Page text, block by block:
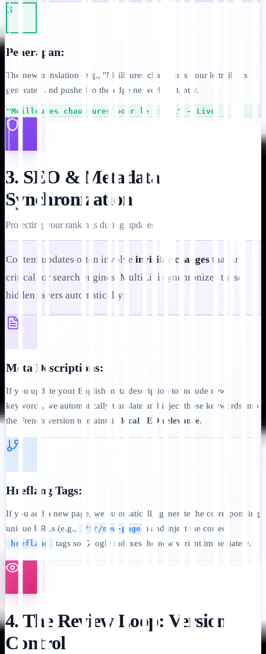
3
Penerapan:
The new translation (e.g., "Meilleures chaussures pour le trail") is
generated and pushed to the edge network instantly.
"Meilleures chaussures pour le trail" → Live
3. SEO & Metadata
Synchronization
Protecting your rankings during updates.
Content updates often involve invisible changes that are
critical for search engines. MultiLipi synchronizes these
hidden layers automatically:
Meta Descriptions:
If you update your English meta description to include new
keywords, we automatically translate and inject those keywords into
the French version to maintain local SEO relevance.
Hreflang Tags:
If you add a new page, we automatically generate the corresponding
unique URLs (e.g.,
/fr/new-page ) and inject the correct
hreflang tags so Google indexes the new variant immediately.
4. The Review Loop: Version
Control